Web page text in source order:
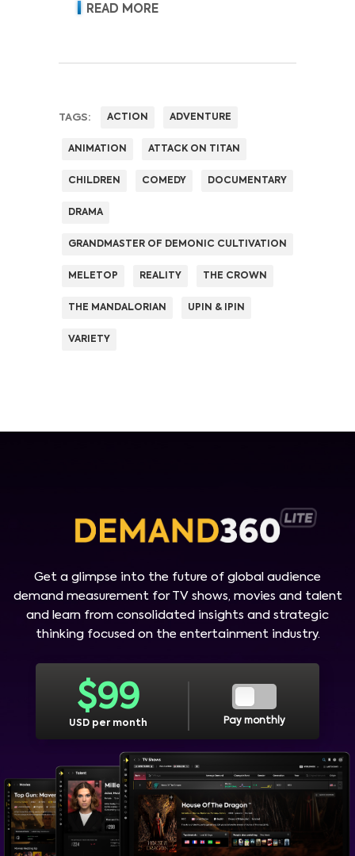
revenue and pricing power.
READ MORE
TAGS: ACTION ADVENTURE
ANIMATION ATTACK ON TITAN
CHILDREN COMEDY DOCUMENTARY
DRAMA
GRANDMASTER OF DEMONIC CULTIVATION
MELETOP REALITY THE CROWN
THE MANDALORIAN UPIN & IPIN
VARIETY
Get a glimpse into the future of global audience
demand measurement for TV shows, movies and talent
and learn from consolidated insights and strategic
thinking focused on the entertainment industry.
$99
USD per month Pay monthly